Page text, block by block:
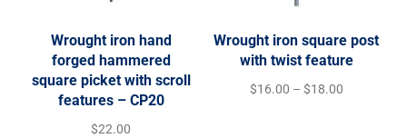
Wrought iron hand
forged hammered
square picket with scroll
features – CP20
$22.00
Wrought iron square post
with twist feature
$16.00 – $18.00